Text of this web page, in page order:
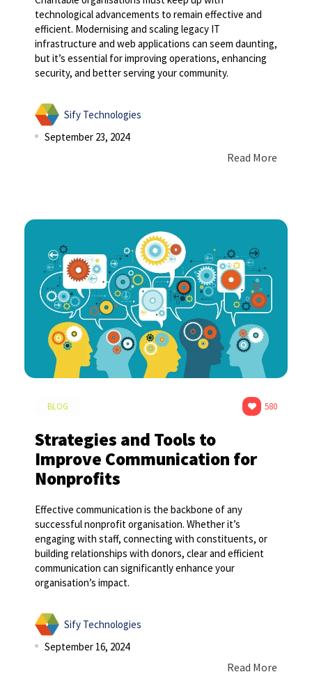
technological advancements to remain effective and
efficient. Modernising and scaling legacy IT
infrastructure and web applications can seem daunting,
but it’s essential for improving operations, enhancing
security, and better serving your community.
Sify Technologies
September 23, 2024
Read More
BLOG 580
Strategies and Tools to
Improve Communication for
Nonprofits
Effective communication is the backbone of any
successful nonprofit organisation. Whether it’s
engaging with staff, connecting with constituents, or
building relationships with donors, clear and efficient
communication can significantly enhance your
organisation’s impact.
Sify Technologies
September 16, 2024
Read More